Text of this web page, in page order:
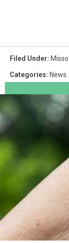
Filed Under:
Categories: News